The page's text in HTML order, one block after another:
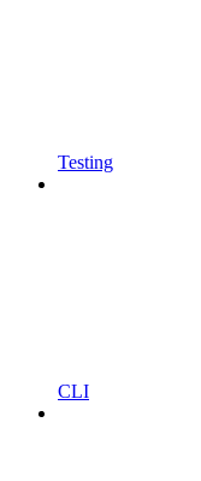
Testing
CLI